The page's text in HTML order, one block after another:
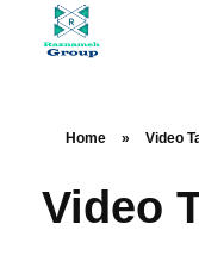
Home » Video
Video